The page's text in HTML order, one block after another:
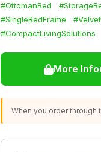
#OttomanBed
#SingleBedFrame
#CompactLivingSolutions
More
When you order through